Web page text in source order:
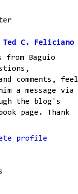
Ted C. Feliciano
from Baguio
comments, feel
a message via
the blog's
page. Thank
profile